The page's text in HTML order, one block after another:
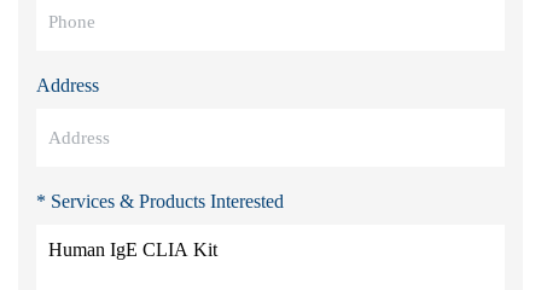
Address
* Services & Products Interested